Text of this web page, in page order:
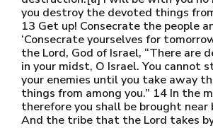
you destroy the devoted things
13 Get up! Consecrate the people
‘Consecrate yourselves for
the Lord, God of Israel, “There are
in your midst, O Israel. You cannot
your enemies until you take away
things from among you.” 14 In the
therefore you shall be brought near
And the tribe that the Lord takes